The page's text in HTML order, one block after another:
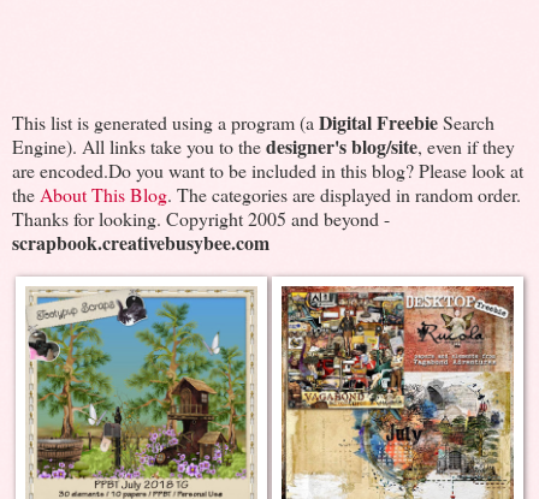
This list is generated using a program (a Digital FreebieSearch
Engine). All links take you to thedesigner's blog/site, even if they
are encoded.Do you want to be included in this blog? Please look at
the About This Blog. The categories are displayed in random order.
Thanks for looking. Copyright 2005 and beyond -
scrapbook.creativebusybee.com